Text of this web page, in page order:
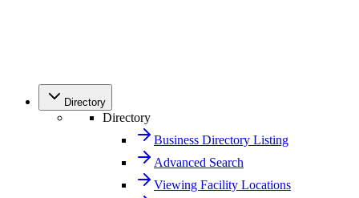
Directory
Directory
Business Directory Listing
Advanced Search
Viewing Facility Locations